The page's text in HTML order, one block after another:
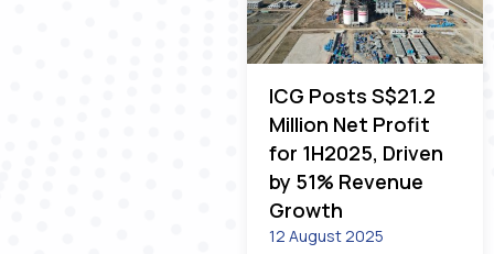
ICG Posts S$21.2
Million Net Profit
for 1H2025, Driven
by 51% Revenue
Growth
12 August 2025